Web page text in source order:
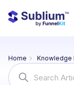
Search
For
Home Knowledge